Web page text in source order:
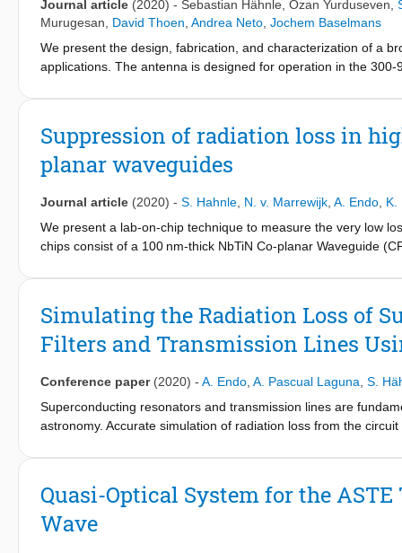
Journal article (2020) - Sebastian Hähnle Ozan Yurduseven
Murugesan
David Thoen Andrea Neto Jochem Baselmans
We present the design, fabrication, and characterization of a
applications. The antenna is designed for operation in the
centered around 350, 650, and 850 GHz, covering the full
a 1:3 bandwidth in the submillimeter wavelength range for
Suppression of radiation loss in
planar waveguides
Journal article (2020) - S. Hahnle N. v. Marrewijk A. Endo K.
We present a lab-on-chip technique to measure the very low
chips consist of a 100 nm-thick NbTiN Co-planar Waveguide
response of the FP around 350 GHz and deduce its losses.
quantitatively understood using SONNET simulations. The
Q-factor of ≈15 000.
Simulating the Radiation Loss of
Filters and Transmission Lines
Conference paper (2020) - A. Endo A. Pascual Laguna S.
Superconducting resonators and transmission lines are
astronomy. Accurate simulation of radiation loss from the
simulator Sonnet EM that enables accurate simulations of the
resonant filter at 374.6 GHz. Our Sonnet stratification utilizes
we use co-calibrated internal ports for de-embedding. With
Quasi-Optical System for the
Wave